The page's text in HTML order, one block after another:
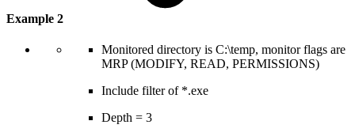
Example 2
Monitored directory is C:\temp, monitor flags are
MRP (MODIFY, READ, PERMISSIONS)
Include filter of *.exe
Depth = 3